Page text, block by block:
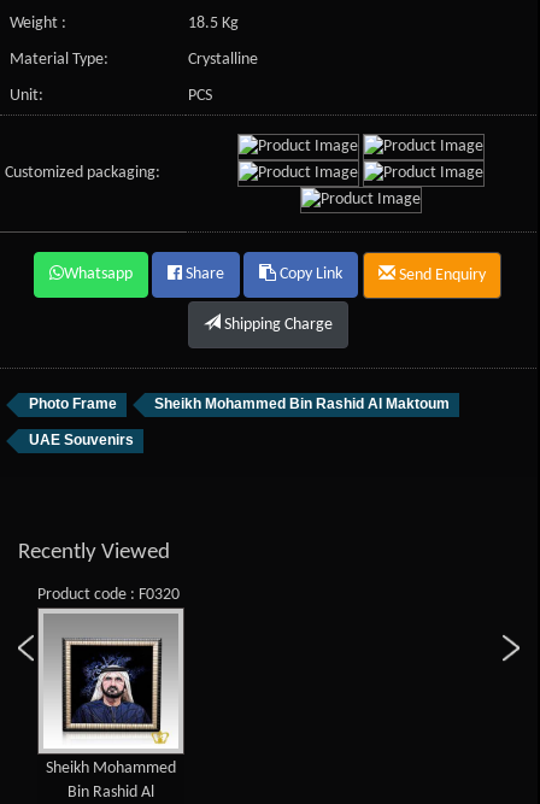
Weight :
18.5 Kg
Material Type:
Crystalline
Unit:
PCS
Customized packaging:
Whatsapp Share Copy Link Send Enquiry
Shipping Charge
Photo Frame Sheikh Mohammed Bin Rashid Al Maktoum
UAE Souvenirs
Recently Viewed
Product code : F0320
Sheikh Mohammed
Bin Rashid Al